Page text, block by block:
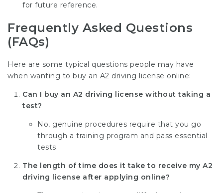
for future reference.
Frequently Asked Questions
(FAQs)
Here are some typical questions people may have
when wanting to buy an A2 driving license online:
Can I buy an A2 driving license without taking a
test?
No, genuine procedures require that you go
through a training program and pass essential
tests.
The length of time does it take to receive my A2
driving license after applying online?